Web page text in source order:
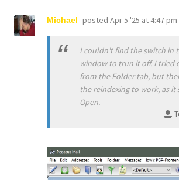
Michael posted Apr 5 '25 at 4:47 pm
I couldn't find the switch in
window to trun it off. I tried
from the Folder tab, but
the reindexing to work, as it
Open.